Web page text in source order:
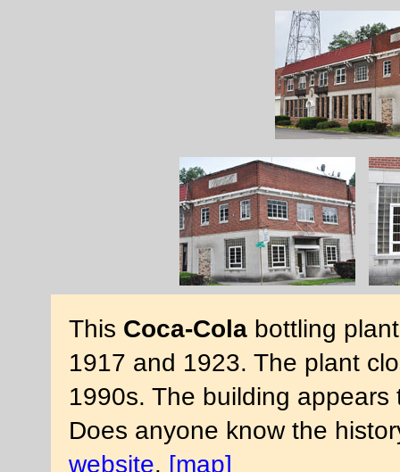
This Coca-Colabottling
1917 and 1923. The plant
1990s. The building
Does anyone know the
website. [map]